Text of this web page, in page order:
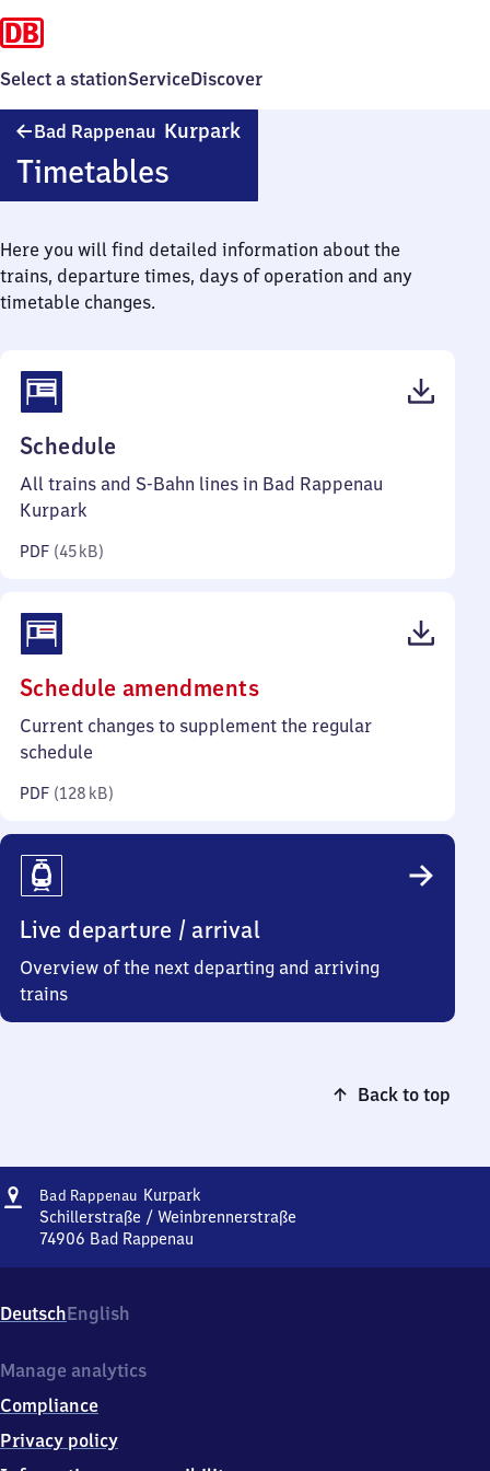
Select a stationServiceDiscover
Bad Rappenau Kurpark
Timetables
Here you will find detailed information about the
trains, departure times, days of operation and any
timetable changes.
Schedule
45
All trains and S-Bahn lines in Bad Rappenau
Kurpark
PDF (45 kB)
Schedule amendments(PDF,
128
Current changes to supplement the regular
schedule
PDF (128 kB)
Live departure / arrival
Overview of the next departing and arriving
trains
Back to top
Address
Bad Rappenau Kurpark
d
Schillerstraße / Weinbrennerstraße
74906 Bad Rappenau
Rappenau
Kurpark,
/
7
4
DeutschEnglish
Manage analytics
Compliance
Privacy policy